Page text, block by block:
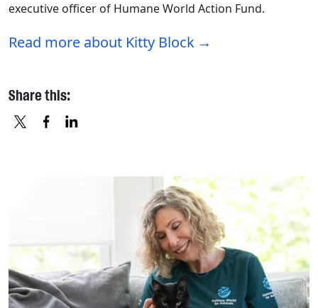
executive officer of Humane World Action Fund.
Read more about Kitty Block
Share this: